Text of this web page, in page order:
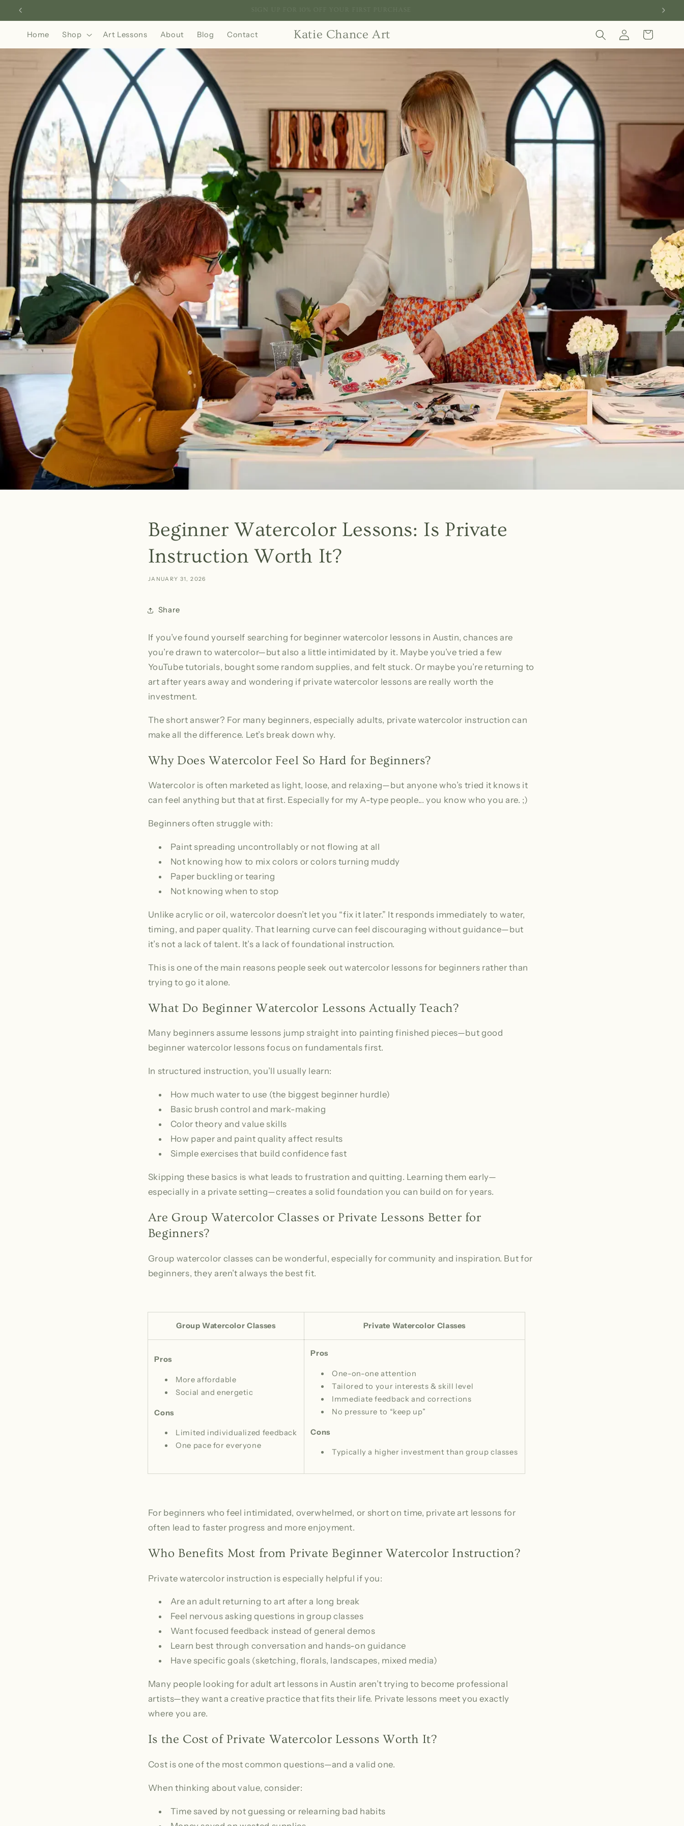
Skip to
Home Shop Art Lessons About Blog Contact Katie Chance Art
Log
in
Cart
Beginner Watercolor Lessons: Is Private
Instruction Worth It?
JANUARY 31, 2026
Share
If you’ve found yourself searching for beginner watercolor lessons in Austin, chances are
you’re drawn to watercolor—but also a little intimidated by it. Maybe you’ve tried a few
YouTube tutorials, bought some random supplies, and felt stuck. Or maybe you’re returning to
art after years away and wondering if private watercolor lessons are really worth the
investment.
The short answer? For many beginners, especially adults, private watercolor instruction can
make all the difference. Let’s break down why.
Why Does Watercolor Feel So Hard for Beginners?
Watercolor is often marketed as light, loose, and relaxing—but anyone who’s tried it knows it
can feel anything but that at first. Especially for my A-type people... you know who you are. ;)
Beginners often struggle with:
Paint spreading uncontrollably or not flowing at all
Not knowing how to mix colors or colors turning muddy
Paper buckling or tearing
Not knowing when to stop
Unlike acrylic or oil, watercolor doesn’t let you “fix it later.” It responds immediately to water,
timing, and paper quality. That learning curve can feel discouraging without guidance—but
it’s not a lack of talent. It’s a lack of foundational instruction.
This is one of the main reasons people seek out watercolor lessons for beginners rather than
trying to go it alone.
What Do Beginner Watercolor Lessons Actually Teach?
Many beginners assume lessons jump straight into painting finished pieces—but good
beginner watercolor lessons focus on fundamentals first.
In structured instruction, you’ll usually learn:
How much water to use (the biggest beginner hurdle)
Basic brush control and mark-making
Color theory and value skills
How paper and paint quality affect results
Simple exercises that build confidence fast
Skipping these basics is what leads to frustration and quitting. Learning them early—
especially in a private setting—creates a solid foundation you can build on for years.
Are Group Watercolor Classes or Private Lessons Better for
Beginners?
Group watercolor classes can be wonderful, especially for community and inspiration. But for
beginners, they aren’t always the best fit.
Group Watercolor Classes Private Watercolor Classes
Pros
More affordable
Social and energetic
Cons
Limited individualized feedback
One pace for everyone
Pros
One-on-one attention
Tailored to your interests & skill level
Immediate feedback and corrections
No pressure to “keep up”
Cons
Typically a higher investment than group classes
For beginners who feel intimidated, overwhelmed, or short on time, private art lessons for
often lead to faster progress and more enjoyment.
Who Benefits Most from Private Beginner Watercolor Instruction?
Private watercolor instruction is especially helpful if you:
Are an adult returning to art after a long break
Feel nervous asking questions in group classes
Want focused feedback instead of general demos
Learn best through conversation and hands-on guidance
Have specific goals (sketching, florals, landscapes, mixed media)
Many people looking for adult art lessons in Austin aren’t trying to become professional
artists—they want a creative practice that fits their life. Private lessons meet you exactly
where you are.
Is the Cost of Private Watercolor Lessons Worth It?
Cost is one of the most common questions—and a valid one.
When thinking about value, consider:
Time saved by not guessing or relearning bad habits